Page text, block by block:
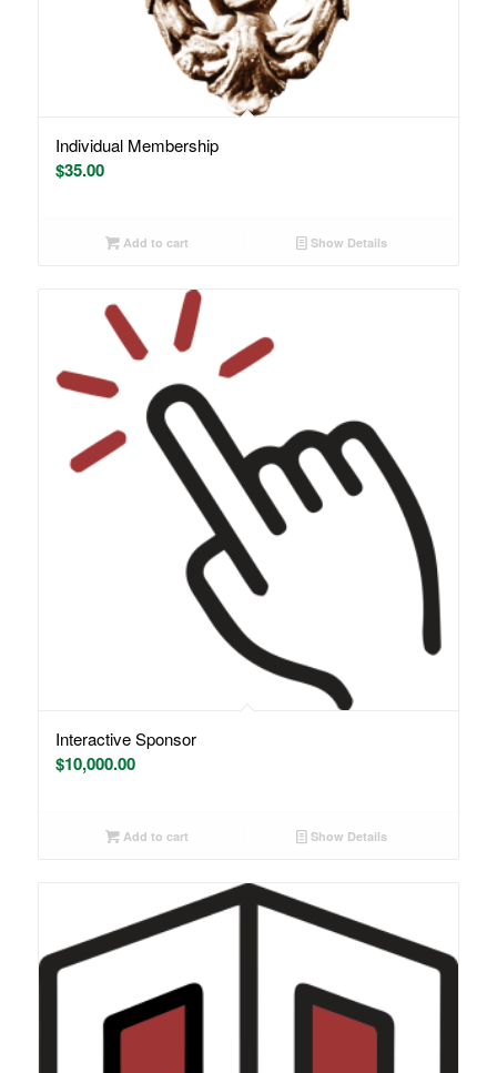
Individual Membership
$35.00
Add to cart Show Details
Interactive Sponsor
$10,000.00
Add to cart Show Details